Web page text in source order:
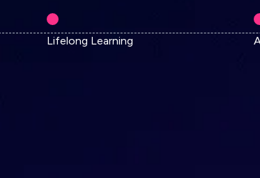
Lifelong Learning